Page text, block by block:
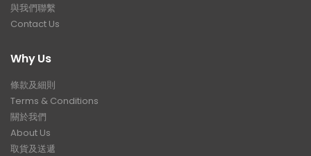
與我們聯繫
Contact Us
Why Us
條款及細則
Terms & Conditions
關於我們
About Us
取貨及送遞